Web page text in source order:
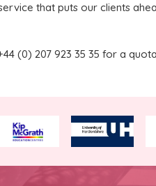
that puts our clients
(0) 207 923 35 35 for a